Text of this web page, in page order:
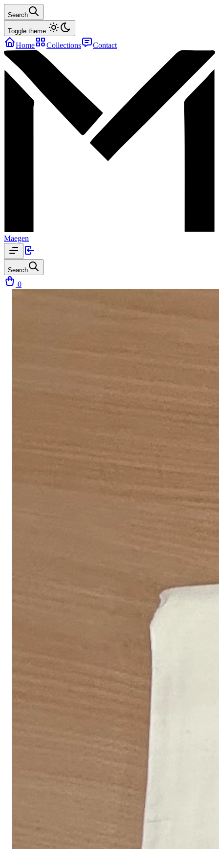
Search
Toggle theme
Home Collections Contact
Maegen
Search
0